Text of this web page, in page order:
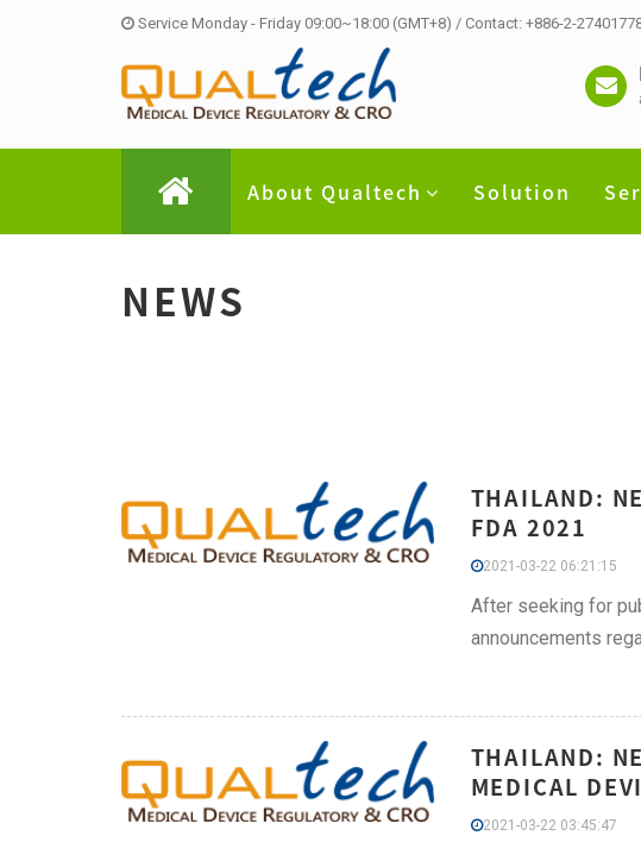
Service Monday - Friday 09:00~18:00 (GMT+8) / Contact: +886-2-
About Qualtech Solution
NEWS
THAILAND:
FDA 2021
2021-03-22 06:21:15
After seeking for
announcements
THAILAND:
MEDICAL
2021-03-22 03:45:47